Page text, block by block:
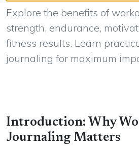
Explore the benefits of
strength, endurance,
fitness results. Learn
journaling for maximum
Introduction: Why
Journaling Matters